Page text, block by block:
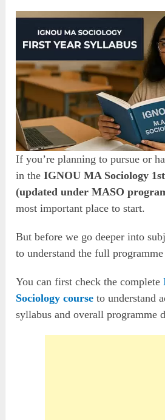
If you’re planning to pursue or
in theIGNOU MA Sociology
(updated under MASO
most important place to start.
But before we go deeper into
to understand the full
You can first check the complete
Sociology course to understand
syllabus and overall programme